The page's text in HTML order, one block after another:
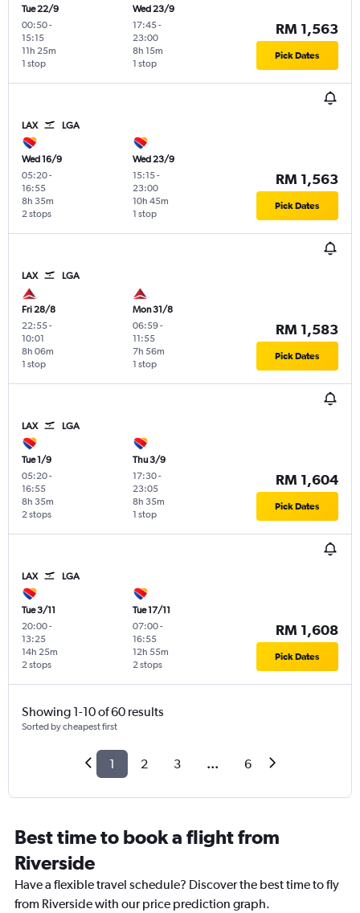
Tue 22/9
00:50-
15:15
1 stop
11h 25m
Wed 23/9
17:45-
23:00
1 stop
8h 15m
RM 1,563
Pick Dates
LAX LGA
Wed 16/9
05:20-
16:55
2 stops
8h 35m
Wed 23/9
15:15-
23:00
1 stop
10h 45m
RM 1,563
Pick Dates
LAX LGA
Fri 28/8
22:55-
10:01
1 stop
8h 06m
Mon 31/8
06:59-
11:55
1 stop
7h 56m
RM 1,583
Pick Dates
LAX LGA
Tue 1/9
05:20-
16:55
2 stops
8h 35m
Thu 3/9
17:30-
23:05
1 stop
8h 35m
RM 1,604
Pick Dates
LAX LGA
Tue 3/11
20:00-
13:25
2 stops
14h 25m
Tue 17/11
07:00-
16:55
2 stops
12h 55m
RM 1,608
Pick Dates
Showing 1-10 of 60 results
Sorted by cheapest first
1 2 3 ... 6
Best time to book a flight from
Riverside
Have a flexible travel schedule? Discover the best time to fly
from Riverside with our price prediction graph.